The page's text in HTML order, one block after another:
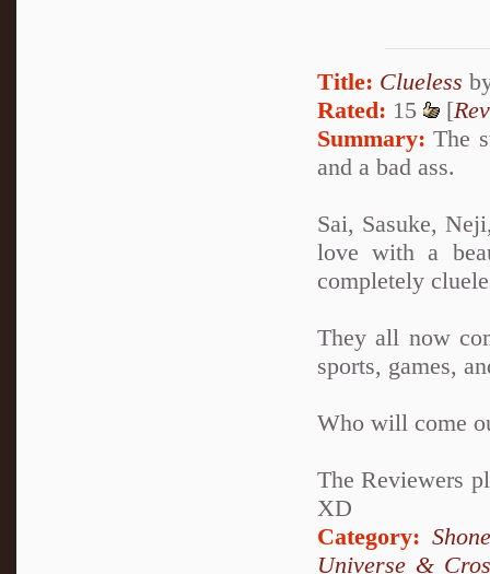
Title: Clueless
Rated: 15 [
Summary: The
and a bad ass.
Sai, Sasuke,
love with a
completely
They all now
sports, games,
Who will come
The Reviewers
XD
Category:
Universe &